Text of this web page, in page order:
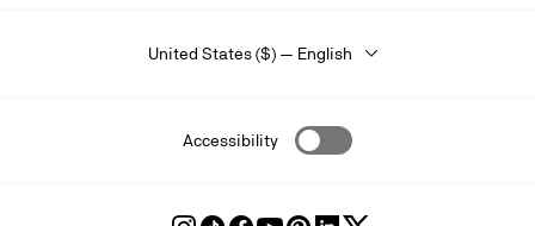
United States ($) — English
Accessibility